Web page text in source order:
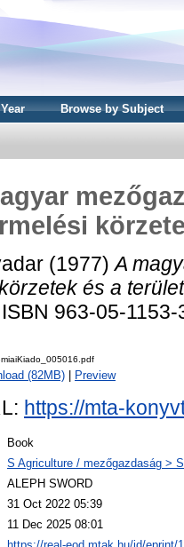
Browse by Subject
(1977)A
és a
963-05-1153-
(82MB) Preview
https://mta-
Book
S Agriculture / mezőgazdaság >
ALEPH SWORD
31 Oct 2022 05:39
11 Dec 2025 08:01